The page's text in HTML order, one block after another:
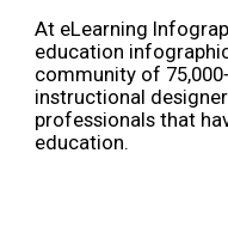
At eLearning
education
community of
instructional
professionals that
education.